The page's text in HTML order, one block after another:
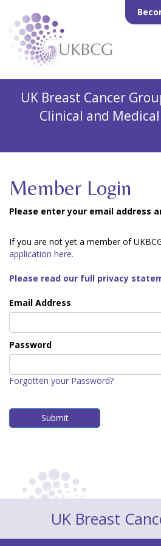
UK Breast Cancer
Clinical and
Member Login
Please enter your email address
If you are not yet a member of
application here.
Please read our full privacy
Email Address
Password
Forgotten your Password?
UK Breast